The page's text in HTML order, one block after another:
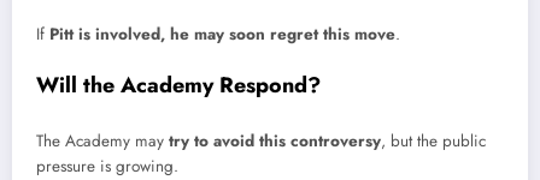
If Pitt is involved, he may soon regret this move.
Will the Academy Respond?
The Academy may try to avoid this controversy, but the public
pressure is growing.